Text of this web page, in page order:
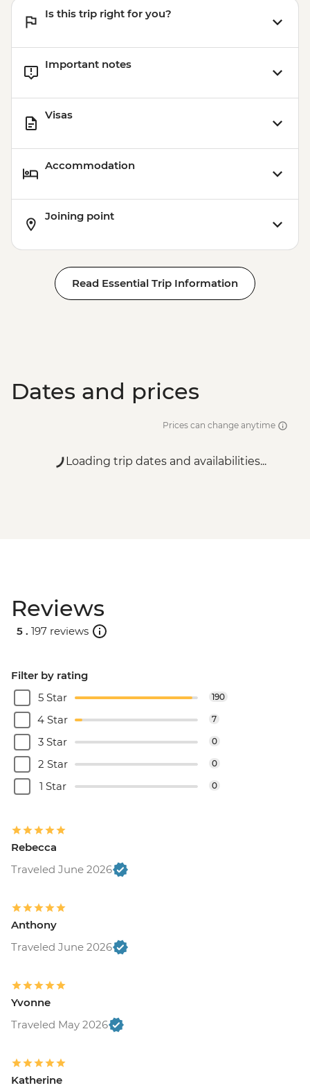
Is this trip right for you?
Important notes
Visas
Accommodation
Joining point
Read Essential Trip Information
Dates and prices
Prices can change anytime
Loading trip dates and availabilities...
Reviews
5 . 197 reviews
Filter by rating
5 Star
190
4 Star 7
3 Star 0
2 Star 0
1 Star 0
Rebecca
Traveled June 2026
Anthony
Traveled June 2026
Yvonne
Traveled May 2026
Katherine